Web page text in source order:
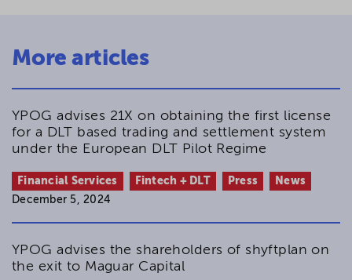
More articles
YPOG advises 21X on obtaining the first license
for a DLT based trading and settlement system
under the European DLT Pilot Regime
Financial Services Fintech + DLT Press
News
December 5, 2024
YPOG advises the shareholders of shyftplan on
the exit to Maguar Capital